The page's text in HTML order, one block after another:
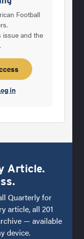
Barrett
college, and
are bigger,
when I
attention,
Football
issue and the
in
Article.
Quarterly for
article, all 201
— available
device.